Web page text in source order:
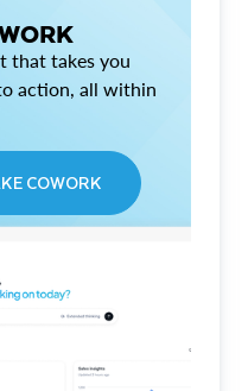
that takes you
action, all within
COWORK